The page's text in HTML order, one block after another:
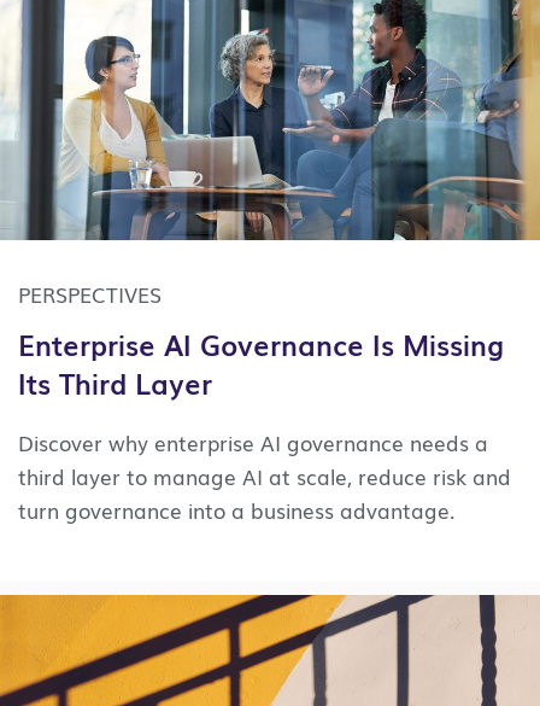
PERSPECTIVES
Enterprise AI Governance Is Missing
Its Third Layer
Discover why enterprise AI governance needs a
third layer to manage AI at scale, reduce risk and
turn governance into a business advantage.